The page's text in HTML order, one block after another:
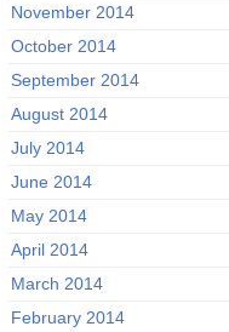
November 2014
October 2014
September 2014
August 2014
July 2014
June 2014
May 2014
April 2014
March 2014
February 2014